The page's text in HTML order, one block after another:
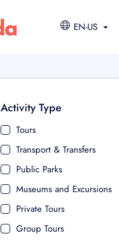
EN-US
Activity Type
Tours
Transport & Transfers
Public Parks
Museums and Excursions
Private Tours
Group Tours